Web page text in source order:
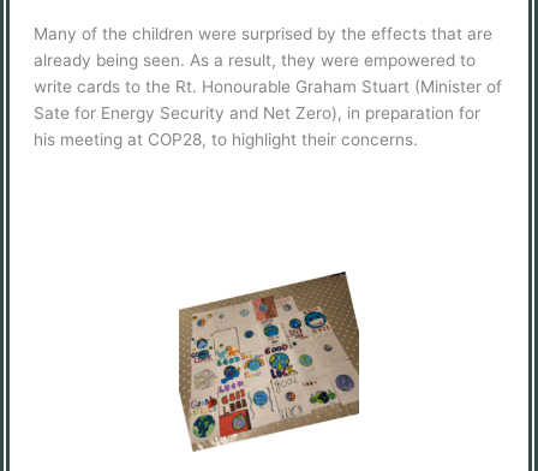
Many of the children were surprised by the effects that are
already being seen. As a result, they were empowered to
write cards to the Rt. Honourable Graham Stuart (Minister of
Sate for Energy Security and Net Zero), in preparation for
his meeting at COP28, to highlight their concerns.